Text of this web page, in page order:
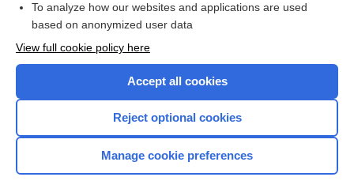
Browse sample topics
Home
To analyze how our websites and applications are used
based on anonymized user data
View full cookie policy here
Accept all cookies
Reject optional cookies
Manage cookie preferences